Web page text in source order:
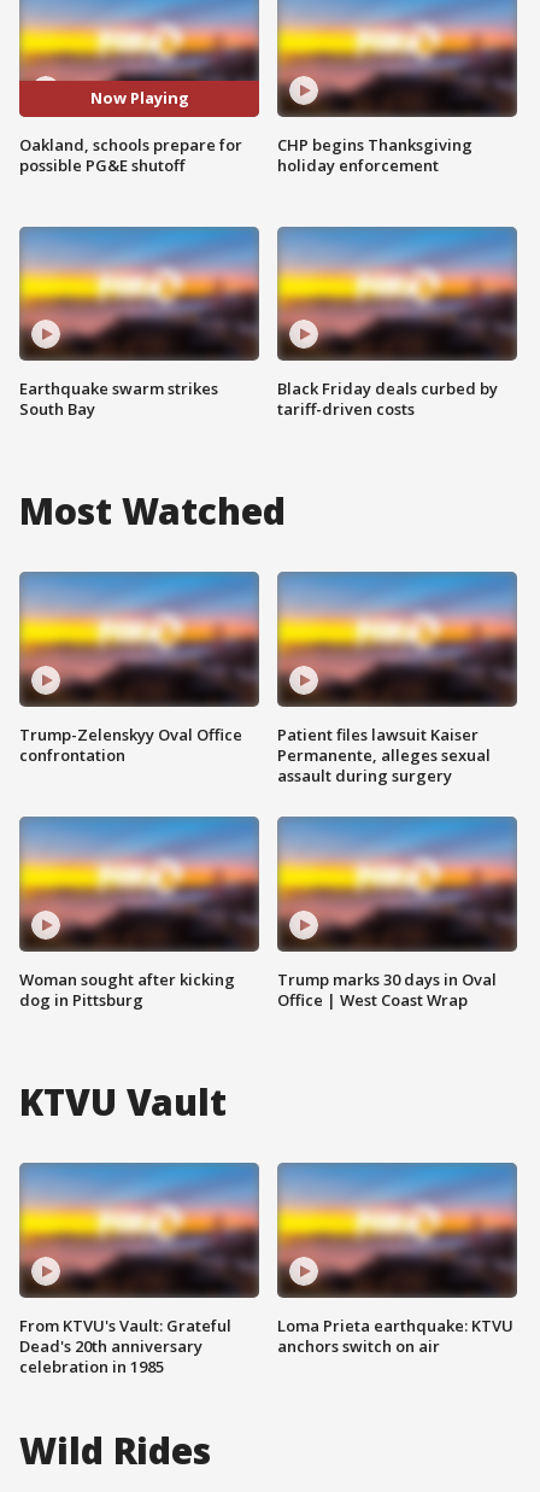
Now Playing
Oakland, schools prepare for
possible PG&E shutoff
Earthquake swarm strikes
South Bay
CHP begins Thanksgiving
holiday enforcement
Black Friday deals curbed by
tariff-driven costs
Most Watched
Trump-Zelenskyy Oval Office
confrontation
Woman sought after kicking
dog in Pittsburg
Patient files lawsuit Kaiser
Permanente, alleges sexual
assault during surgery
Trump marks 30 days in Oval
Office | West Coast Wrap
KTVU Vault
From KTVU's Vault: Grateful
Dead's 20th anniversary
celebration in 1985
Loma Prieta earthquake: KTVU
anchors switch on air
Wild Rides